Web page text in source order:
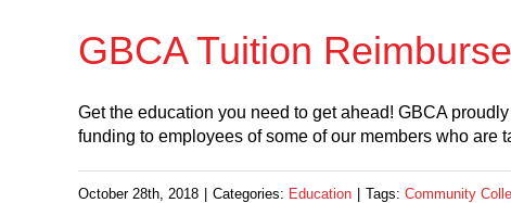
GBCA Tuition
Get the education you need to get ahead! GBCA
funding to employees of some of our members who are
October 28th, 2018 Categories: Education Tags: Community